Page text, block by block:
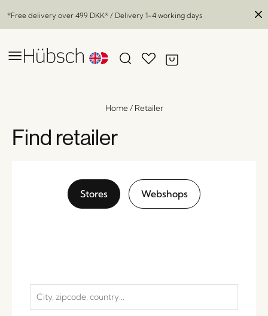
*Free delivery over 499 DKK* / Delivery 1-4 working days
Home/ Retailer
Find retailer
Stores Webshops